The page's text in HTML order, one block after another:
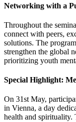
Networking with a
Throughout the
connect with peers,
solutions. The
strengthen the global
prioritizing youth
Special Highlight:
On 31st May,
in Vienna, a day
health and spirituality.